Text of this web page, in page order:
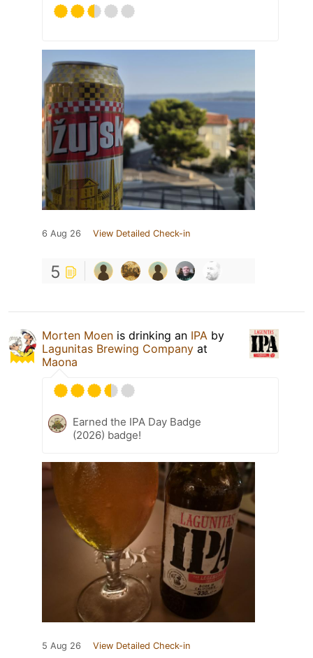
6 Aug 26 View Detailed Check-in
5
Morten Moen is drinking an IPA by
Lagunitas Brewing Company at
Maona
Earned the IPA Day Badge
(2026) badge!
5 Aug 26 View Detailed Check-in